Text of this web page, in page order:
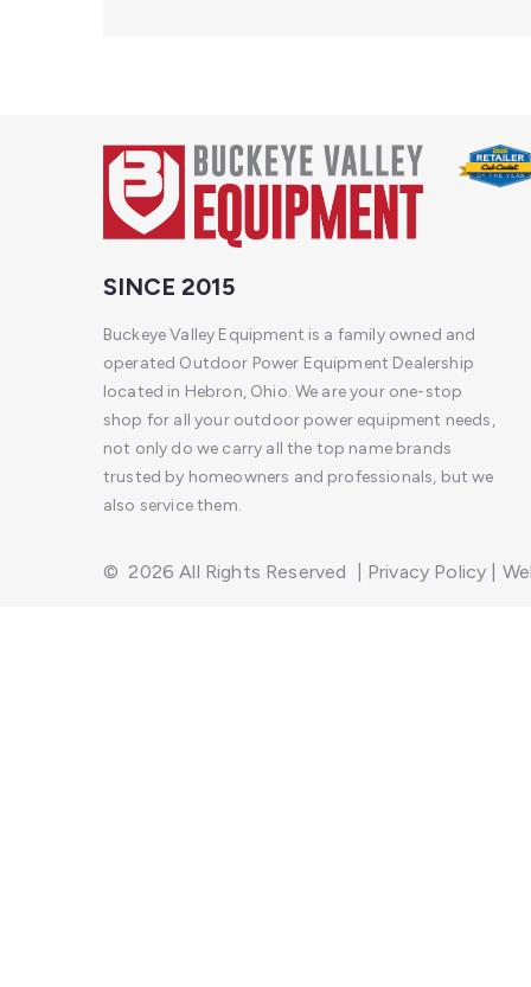
SINCE 2015
Buckeye Valley Equipment is a family owned and
operated Outdoor Power Equipment Dealership
located in Hebron, Ohio. We are your one-stop
shop for all your outdoor power equipment needs,
not only do we carry all the top name brands
trusted by homeowners and professionals, but we
also service them.
©2026 All Rights Reserved Privacy Policy